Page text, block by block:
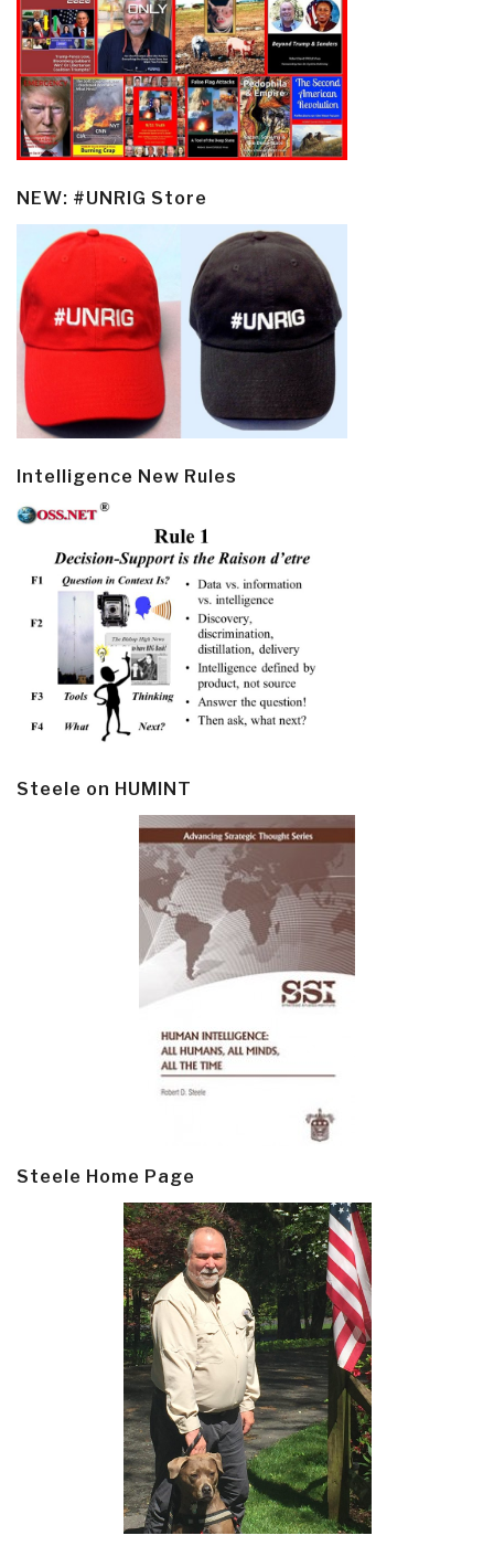
NEW: #UNRIG Store
Intelligence New Rules
Steele on HUMINT
Steele Home Page